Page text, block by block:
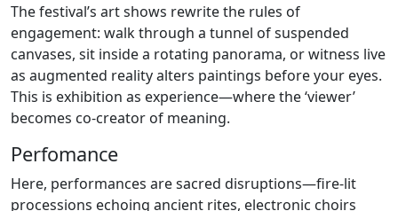
The festival’s art shows rewrite the rules of
engagement: walk through a tunnel of suspended
canvases, sit inside a rotating panorama, or witness live
as augmented reality alters paintings before your eyes.
This is exhibition as experience—where the ‘viewer’
becomes co-creator of meaning.
Perfomance
Here, performances are sacred disruptions—fire-lit
processions echoing ancient rites, electronic choirs